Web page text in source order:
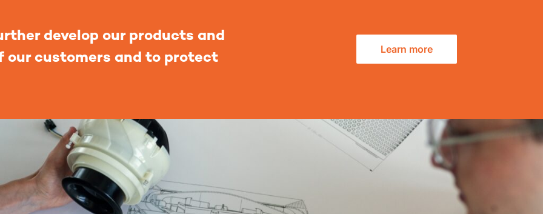
develop our products and
customers and to protect
Learn more